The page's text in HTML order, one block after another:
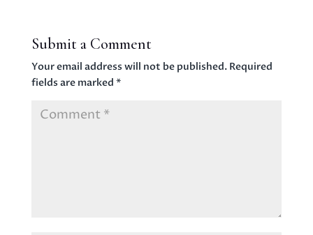
Submit a Comment
Your email address will not be published. Required
fields are marked *